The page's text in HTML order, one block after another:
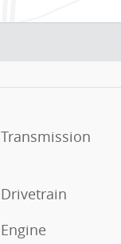
Transmission
Drivetrain
Engine